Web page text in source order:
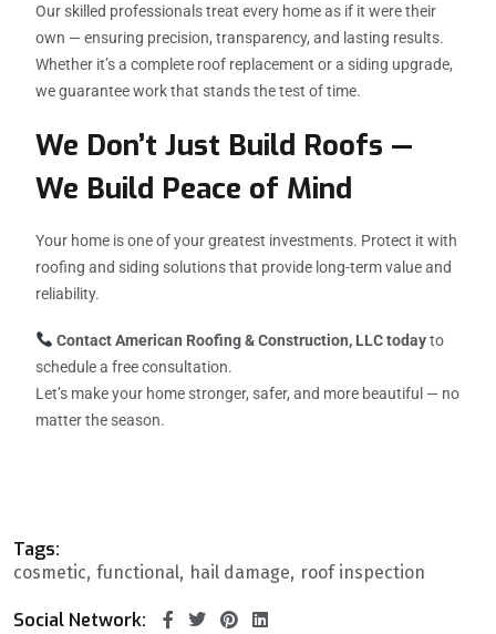
Our skilled professionals treat every home as if it were their
own — ensuring precision, transparency, and lasting results.
Whether it’s a complete roof replacement or a siding upgrade,
we guarantee work that stands the test of time.
We Don’t Just Build Roofs —
We Build Peace of Mind
Your home is one of your greatest investments. Protect it with
roofing and siding solutions that provide long-term value and
reliability.
Contact American Roofing & Construction, LLC todayto
schedule a free consultation.
Let’s make your home stronger, safer, and more beautiful — no
matter the season.
Tags:
cosmetic functional hail damage roof inspection
Social Network: